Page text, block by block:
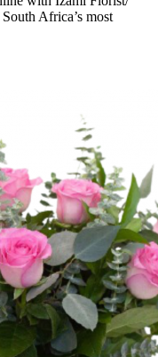
Africa’s most